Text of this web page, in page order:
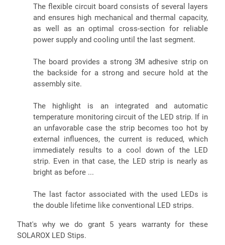
The flexible circuit board consists of several layers
and ensures high mechanical and thermal capacity,
as well as an optimal cross-section for reliable
power supply and cooling until the last segment.
The board provides a strong 3M adhesive strip on
the backside for a strong and secure hold at the
assembly site.
The highlight is an integrated and automatic
temperature monitoring circuit of the LED strip. If in
an unfavorable case the strip becomes too hot by
external influences, the current is reduced, which
immediately results to a cool down of the LED
strip. Even in that case, the LED strip is nearly as
bright as before ...
The last factor associated with the used LEDs is
the double lifetime like conventional LED strips.
That's why we do grant 5 years warranty for these
SOLAROX LED Stips.